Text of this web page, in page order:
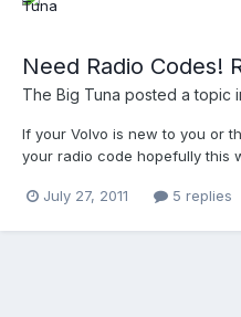
Need Radio Codes!
The Big Tuna posted a topic
If your Volvo is new to you or
your radio code hopefully this
and 1rst Gen S40/V40’s have
July 27, 2011 5 replies